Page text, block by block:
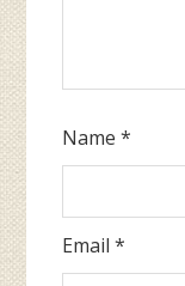
Name*
Email*